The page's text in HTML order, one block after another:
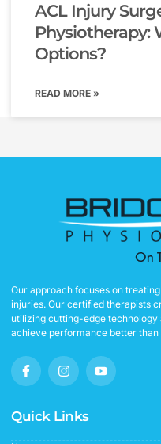
ACL Injury
Physiotherapy:
Options?
READ MORE »
Our approach focuses on
injuries. Our certified therapists
utilizing cutting-edge technology
achieve performance better than
F
a
c
b
o
o
I
n
s
a
g
r
Y
o
u
e
Quick Links